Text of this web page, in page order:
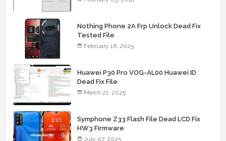
Nothing Phone 2A Frp Unlock Dead Fix
Tested File
February 16, 2025
Huawei P30 Pro VOG-AL00 Huawei ID
Dead Fix File
March 21, 2025
Symphone Z33 Flash File Dead LCD Fix
HW3 Firmware
July 07, 2025